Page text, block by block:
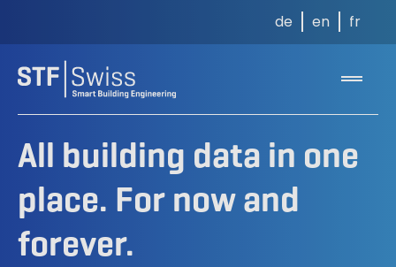
de en fr
All building data in one
place. For now and
forever.